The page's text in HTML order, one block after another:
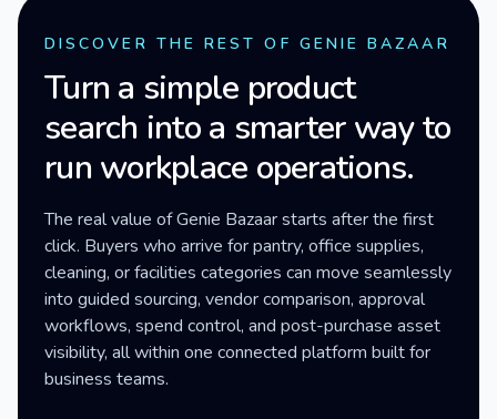
DISCOVER THE REST OF GENIE BAZAAR
Turn a simple product
search into a smarter way to
run workplace operations.
The real value of Genie Bazaar starts after the first
click. Buyers who arrive for pantry, office supplies,
cleaning, or facilities categories can move seamlessly
into guided sourcing, vendor comparison, approval
workflows, spend control, and post-purchase asset
visibility, all within one connected platform built for
business teams.